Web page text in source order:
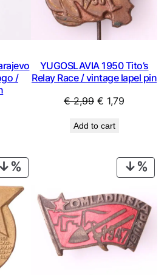
/
0,53.
YUGOSLAVIA 1950 Tito’s
Relay Race / vintage lapel pin
€2,99 Original
was:
€ 1,79
Add to cart
ON
SALE
ON